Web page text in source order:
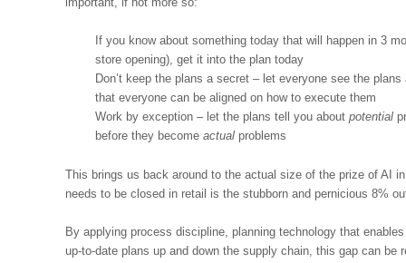
If you know about something today that will happen in 3
store opening), get it into the plan today
Don’t keep the plans a secret – let everyone see the
that everyone can be aligned on how to execute them
Work by exception – let the plans tell you about potential
before they become actual problems
This brings us back around to the actual size of the prize of AI
needs to be closed in retail is the stubborn and pernicious 8%
By applying process discipline, planning technology that
up-to-date plans up and down the supply chain, this gap can